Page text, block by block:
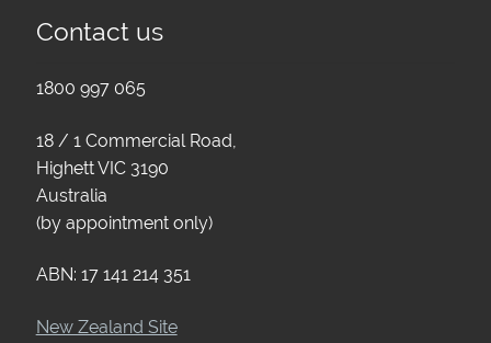
Contact us
1800 997 065
18 / 1 Commercial Road,
Highett VIC 3190
Australia
(by appointment only)
ABN: 17 141 214 351
New Zealand Site